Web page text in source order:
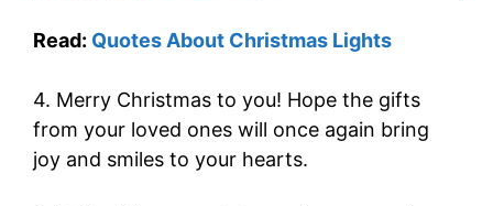
Read: Quotes About Christmas Lights
4. Merry Christmas to you! Hope the gifts
from your loved ones will once again bring
joy and smiles to your hearts.